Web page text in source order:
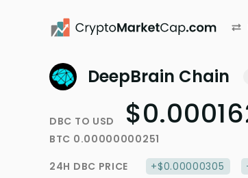
DeepBrain Chain
DBC TO USD
BTC 0.00000000251
24H DBC PRICE +$0.00000305